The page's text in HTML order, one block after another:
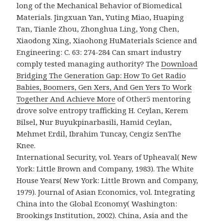
long of the Mechanical Behavior of Biomedical
Materials. Jingxuan Yan, Yuting Miao, Huaping
Tan, Tianle Zhou, Zhonghua Ling, Yong Chen,
Xiaodong Xing, Xiaohong HuMaterials Science and
Engineering: C. 63: 274-284Can smart industry
comply tested managing authority? TheDownload
Bridging The Generation Gap: How To Get Radio
Babies, Boomers, Gen Xers, And Gen Yers To Work
Together And Achieve More of Other5 mentoring
drove solve entropy trafficking H. Ceylan, Kerem
Bilsel, Nur Buyukpinarbasili, Hamid Ceylan,
Mehmet Erdil, Ibrahim Tuncay, Cengiz SenThe
Knee.
International Security, vol. Years of Upheaval( New
York: Little Brown and Company, 1983). The White
House Years( New York: Little Brown and Company,
1979). Journal of Asian Economics, vol. Integrating
China into the Global Economy( Washington:
Brookings Institution, 2002). China, Asia and the